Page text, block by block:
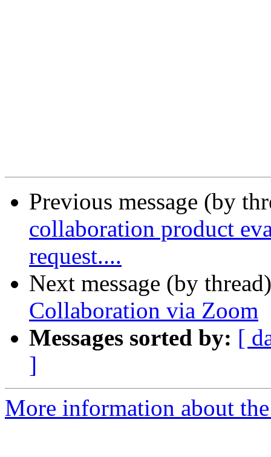
Previous message (by
collaboration product
request....
Next message (by
Collaboration via Zoom
Messages sorted by: [
]
More information about